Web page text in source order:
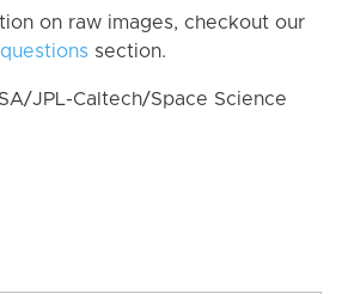
on raw images, checkout our
section.
JPL-Caltech/Space Science